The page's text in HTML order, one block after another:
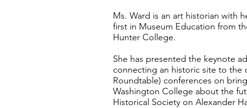
Ms. Ward is an art historian with
first in Museum Education from
Hunter College.
She has presented the keynote
connecting an historic site to the
Roundtable) conferences on
Washington College about the
Historical Society on Alexander